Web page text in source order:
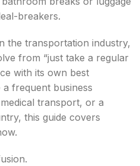
breakers.
the transportation industry,
from “just take a regular
with its own best
a frequent business
transport, or a
this guide covers